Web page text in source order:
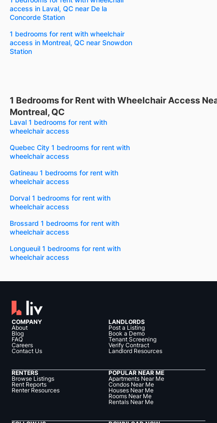
access in Laval, QC near De la
Concorde Station
1 bedrooms for rent with wheelchair
access in Montreal, QC near Snowdon
Station
1 Bedrooms for Rent with Wheelchair Access
Montreal, QC
Laval 1 bedrooms for rent with
wheelchair access
Quebec City 1 bedrooms for rent with
wheelchair access
Gatineau 1 bedrooms for rent with
wheelchair access
Dorval 1 bedrooms for rent with
wheelchair access
Brossard 1 bedrooms for rent with
wheelchair access
Longueuil 1 bedrooms for rent with
wheelchair access
COMPANY
About
Blog
FAQ
Careers
Contact Us
LANDLORDS
Post a Listing
Book a Demo
Tenant Screening
Verify Contract
Landlord Resources
RENTERS
Browse Listings
Rent Reports
Renter Resources
POPULAR NEAR ME
Apartments Near Me
Condos Near Me
Houses Near Me
Rooms Near Me
Rentals Near Me